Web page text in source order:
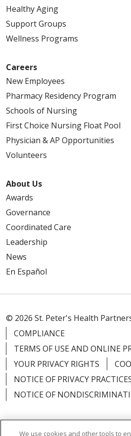
Healthy Aging
Support Groups
Wellness Programs
Careers
New Employees
Pharmacy Residency Program
Schools of Nursing
First Choice Nursing Float Pool
Physician & AP Opportunities
Volunteers
About Us
Awards
Governance
Coordinated Care
Leadership
News
En Español
© 2026 St. Peter's Health
COMPLIANCE
TERMS OF USE AND ONLINE
YOUR PRIVACY RIGHTS
NOTICE OF PRIVACY
NOTICE OF
We use cookies and other tools to